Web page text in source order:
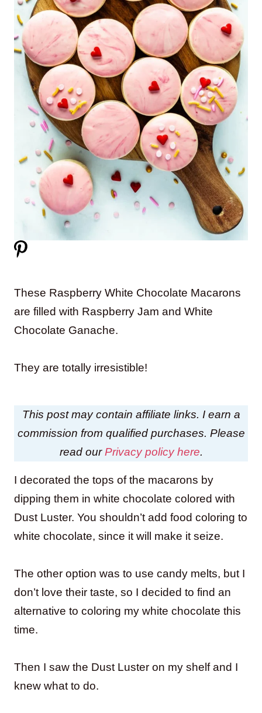
These Raspberry White Chocolate Macarons
are filled with Raspberry Jam and White
Chocolate Ganache.
They are totally irresistible!
This post may contain affiliate links. I earn a
commission from qualified purchases. Please
read ourPrivacy policy here.
I decorated the tops of the macarons by
dipping them in white chocolate colored with
Dust Luster. You shouldn’t add food coloring to
white chocolate, since it will make it seize.
The other option was to use candy melts, but I
don’t love their taste, so I decided to find an
alternative to coloring my white chocolate this
time.
Then I saw the Dust Luster on my shelf and I
knew what to do.